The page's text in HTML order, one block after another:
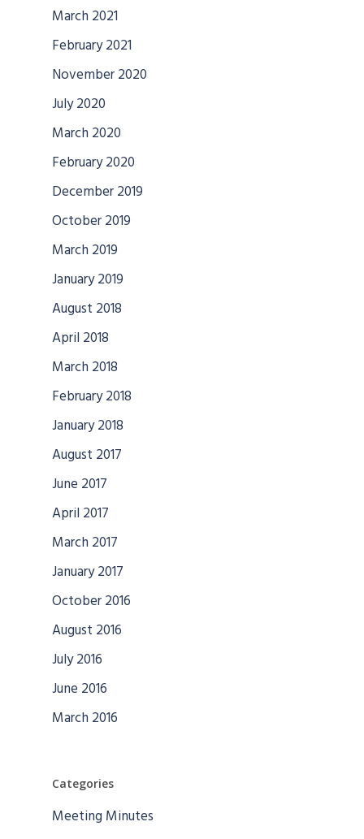
March 2021
February 2021
November 2020
July 2020
March 2020
February 2020
December 2019
October 2019
March 2019
January 2019
August 2018
April 2018
March 2018
February 2018
January 2018
August 2017
June 2017
April 2017
March 2017
January 2017
October 2016
August 2016
July 2016
June 2016
March 2016
Categories
Meeting Minutes